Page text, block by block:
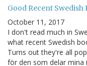
Good Recent
October 11, 2017
I don't read much in
what recent Swedish
Turns out they're all
för den som delar mina